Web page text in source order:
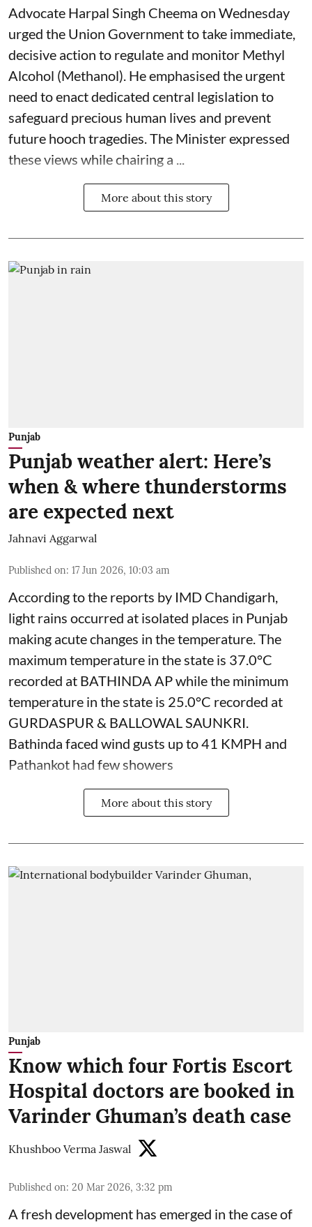
Advocate Harpal Singh Cheema on Wednesday
urged the Union Government to take immediate,
decisive action to regulate and monitor Methyl
Alcohol (Methanol). He emphasised the urgent
need to enact dedicated central legislation to
safeguard precious human lives and prevent
future hooch tragedies. The Minister expressed
these views while chairing a ...
More about this story
Punjab
Punjab weather alert: Here’s
when & where thunderstorms
are expected next
Jahnavi Aggarwal
Published on: 17 Jun 2026, 10:03 am
According to the reports by IMD Chandigarh,
light rains occurred at isolated places in Punjab
making acute changes in the temperature. The
maximum temperature in the state is 37.0°C
recorded at BATHINDA AP while the minimum
temperature in the state is 25.0°C recorded at
GURDASPUR & BALLOWAL SAUNKRI.
Bathinda faced wind gusts up to 41 KMPH and
Pathankot had few showers
More about this story
Punjab
Know which four Fortis Escort
Hospital doctors are booked in
Varinder Ghuman’s death case
Khushboo Verma Jaswal
Published on: 20 Mar 2026, 3:32 pm
A fresh development has emerged in the case of